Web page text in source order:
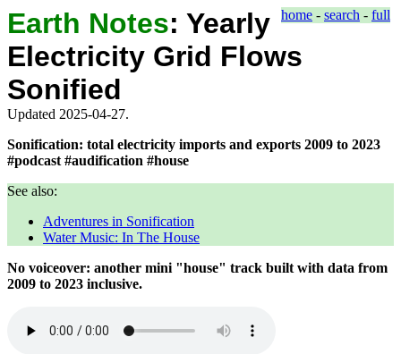
home - search - full
Earth Notes: Yearly
Electricity Grid Flows
Sonified
Updated 2025-04-27.
Sonification: total electricity imports and exports 2009 to 2023
#podcast #audification #house
See also:
Adventures in Sonification
Water Music: In The House
No voiceover: another mini "house" track built with data from
2009 to 2023 inclusive.